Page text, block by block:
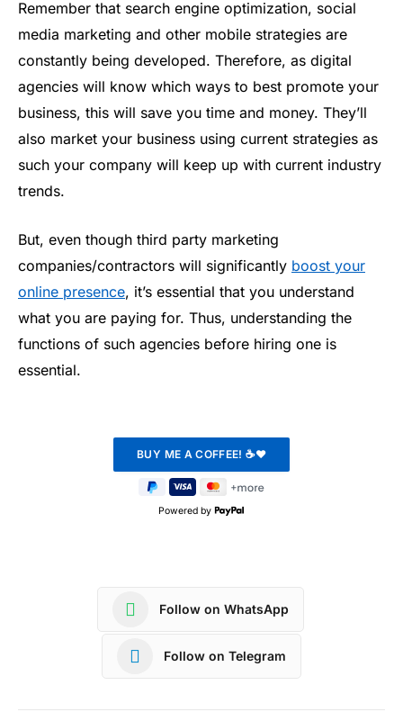
Remember that search engine optimization, social
media marketing and other mobile strategies are
constantly being developed. Therefore, as digital
agencies will know which ways to best promote your
business, this will save you time and money. They’ll
also market your business using current strategies as
such your company will keep up with current industry
trends.
But, even though third party marketing
companies/contractors will significantly boost your
online presence, it’s essential that you understand
what you are paying for. Thus, understanding the
functions of such agencies before hiring one is
essential.
Powered by
Follow on WhatsApp
Follow on Telegram